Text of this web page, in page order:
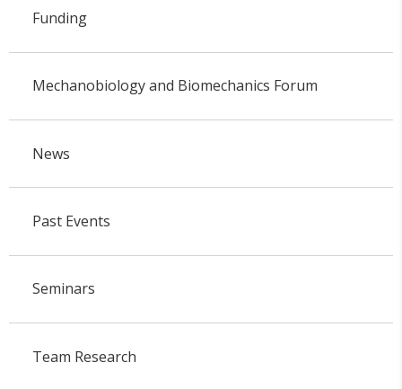
Funding
Mechanobiology and Biomechanics Forum
News
Past Events
Seminars
Team Research